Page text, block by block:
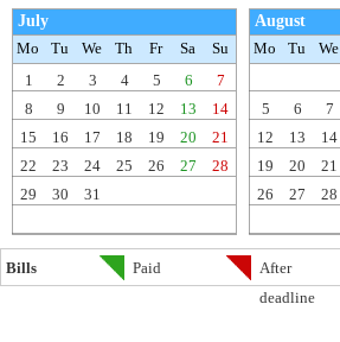
July
Mo
Tu We Th Fr Sa
Su
1
2 3 4 5 6
7
8
9 10 11 12 13
14
15
16 17 18 19 20
21
22
23 24 25 26 27
28
29
30 31
August
Mo
Tu We
5
6 7
12
13 14
19
20 21
26
27 28
Bills Paid
After
deadline